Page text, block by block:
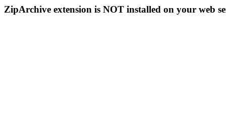
ZipArchive extension is NOT installed on your web